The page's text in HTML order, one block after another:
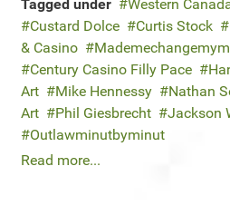
Tagged under
Western
Custard Dolce
Curtis Stock
& Casino
Century Casino Filly Pace
Art
Mike Hennessy Nathan
Art
Phil Giesbrecht
Jackson
Outlawminutbyminut
Read more...